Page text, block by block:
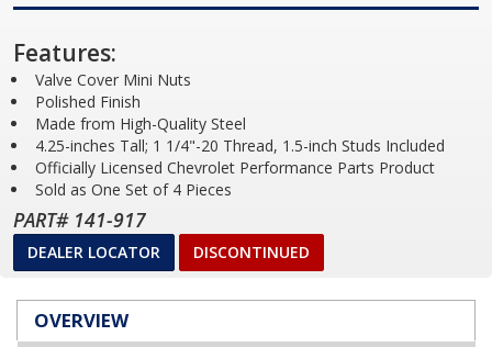
Features:
Valve Cover Mini Nuts
Polished Finish
Made from High-Quality Steel
4.25-inches Tall; 1 1/4"-20 Thread, 1.5-inch Studs Included
Officially Licensed Chevrolet Performance Parts Product
Sold as One Set of 4 Pieces
PART# 141-917
DEALER LOCATOR DISCONTINUED
OVERVIEW